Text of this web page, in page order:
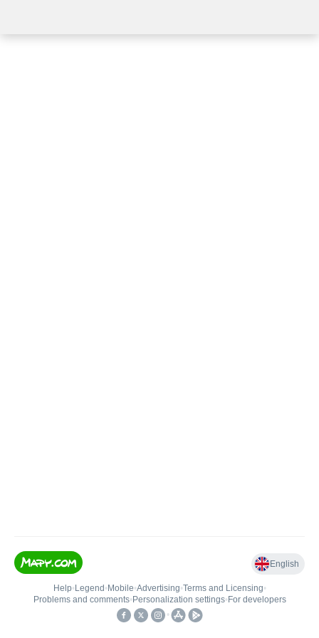
English
Help• Legend • Mobile•Advertising•Terms and Licensing•
Problems and comments• Personalization settings• For developers
•